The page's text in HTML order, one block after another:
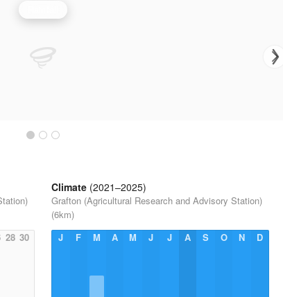
28 30
Climate (2021–2025)
Grafton (Agricultural Research and Advisory Station)
(6km)
J
F M A M J J A S O N D